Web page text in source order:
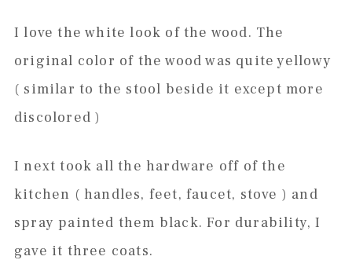
I love the white look of the wood. The
original color of the wood was quite yellowy
( similar to the stool beside it except more
discolored )
I next took all the hardware off of the
kitchen ( handles, feet, faucet, stove ) and
spray painted them black. For durability, I
gave it three coats.